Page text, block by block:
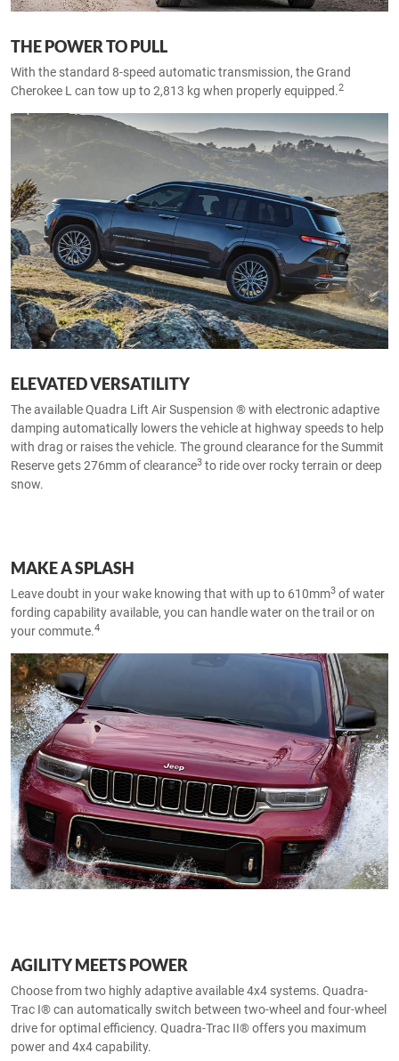
THE POWER TO PULL
With the standard 8-speed automatic transmission, the Grand
Cherokee L can tow up to 2,813 kg when properly equipped.2
ELEVATED VERSATILITY
The available Quadra Lift Air Suspension ® with electronic adaptive
damping automatically lowers the vehicle at highway speeds to help
with drag or raises the vehicle. The ground clearance for the Summit
Reserve gets 276mm of clearance3 to ride over rocky terrain or deep
snow.
MAKE A SPLASH
Leave doubt in your wake knowing that with up to 610mm3 of water
fording capability available, you can handle water on the trail or on
your commute.4
AGILITY MEETS POWER
Choose from two highly adaptive available 4x4 systems. Quadra-
Trac I® can automatically switch between two-wheel and four-wheel
drive for optimal efficiency. Quadra-Trac II® offers you maximum
power and 4x4 capability.